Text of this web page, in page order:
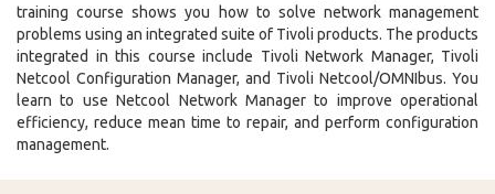
training course shows you how to solve network management
problems using an integrated suite of Tivoli products. The products
integrated in this course include Tivoli Network Manager, Tivoli
Netcool Configuration Manager, and Tivoli Netcool/OMNIbus. You
learn to use Netcool Network Manager to improve operational
efficiency, reduce mean time to repair, and perform configuration
management.